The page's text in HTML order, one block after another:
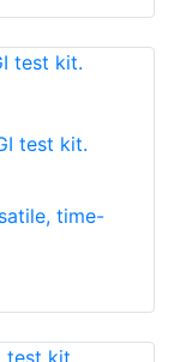
test kit.
time-